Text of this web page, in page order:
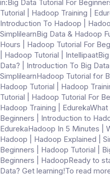
in:Big Data Tutorial For
Tutorial | Hadoop Training |
Introduction To Hadoop |
SimplilearnBig Data & Hadoop
Hours | Hadoop Tutorial For
| Hadoop Tutorial |
Data? | Introduction To Big Data
SimplilearnHadoop Tutorial for
Hadoop Tutorial | Hadoop
Tutorial | Hadoop Tutorial For
Hadoop Training |
Beginners | Introduction to
EdurekaHadoop In 5 Minutes |
Hadoop | Hadoop Explained |
Beginners | Hadoop Tutorial |
Beginners | HadoopReady to
Data? Get learning!To read